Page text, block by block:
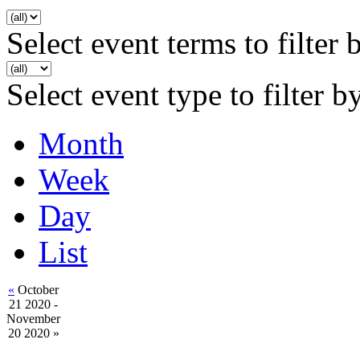
Select event terms to filter
Select event type to filter
Month
Week
Day
List
« October
21 2020 -
November
20 2020 »